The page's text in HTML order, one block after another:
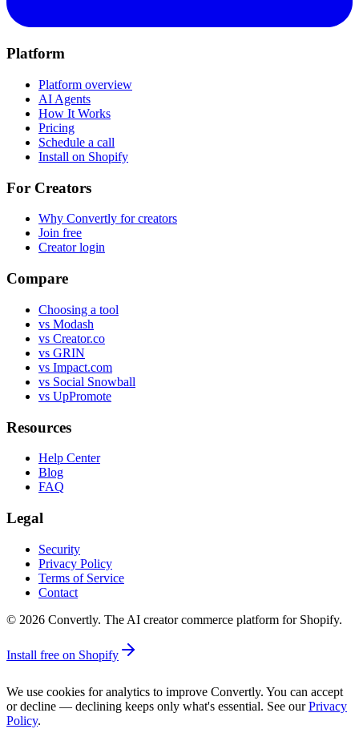
Platform
Platform overview
AI Agents
How It Works
Pricing
Schedule a call
Install on Shopify
For Creators
Why Convertly for creators
Join free
Creator login
Compare
Choosing a tool
vs Modash
vs Creator.co
vs GRIN
vs Impact.com
vs Social Snowball
vs UpPromote
Resources
Help Center
Blog
FAQ
Legal
Security
Privacy Policy
Terms of Service
Contact
© 2026 Convertly. The AI creator commerce platform for Shopify.
Install free on Shopify
We use cookies for analytics to improve Convertly. You can accept
or decline — declining keeps only what's essential. See our Privacy
Policy.